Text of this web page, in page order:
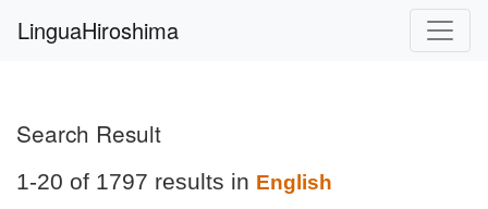
LinguaHiroshima
Search Result
1-20 of 1797 results in English